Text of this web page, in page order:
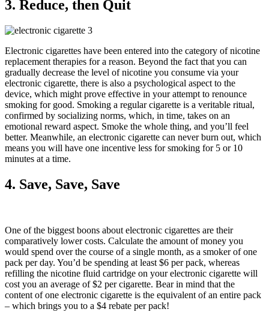
3. Reduce, then Quit
Electronic cigarettes have been entered into the category of nicotine
replacement therapies for a reason. Beyond the fact that you can
gradually decrease the level of nicotine you consume via your
electronic cigarette, there is also a psychological aspect to the
device, which might prove effective in your attempt to renounce
smoking for good. Smoking a regular cigarette is a veritable ritual,
confirmed by socializing norms, which, in time, takes on an
emotional reward aspect. Smoke the whole thing, and you’ll feel
better. Meanwhile, an electronic cigarette can never burn out, which
means you will have one incentive less for smoking for 5 or 10
minutes at a time.
4. Save, Save, Save
One of the biggest boons about electronic cigarettes are their
comparatively lower costs. Calculate the amount of money you
would spend over the course of a single month, as a smoker of one
pack per day. You’d be spending at least $6 per pack, whereas
refilling the nicotine fluid cartridge on your electronic cigarette will
cost you an average of $2 per cigarette. Bear in mind that the
content of one electronic cigarette is the equivalent of an entire pack
– which brings you to a $4 rebate per pack!